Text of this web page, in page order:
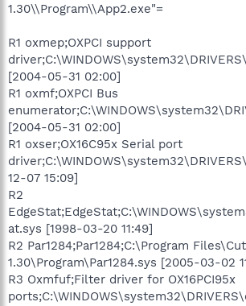
1.30\\Program\\App2.exe"=
R1 oxmep;OXPCI support
[2004-05-31 02:00]
R1 oxmf;OXPCI Bus
[2004-05-31 02:00]
R1 oxser;OX16C95x Serial port
12-07 15:09]
R2
at.sys [1998-03-20 11:49]
R2 Par1284;Par1284;C:\Program
1.30\Program\Par1284.sys [2005-03-02
R3 Oxmfuf;Filter driver for OX16PCI95x